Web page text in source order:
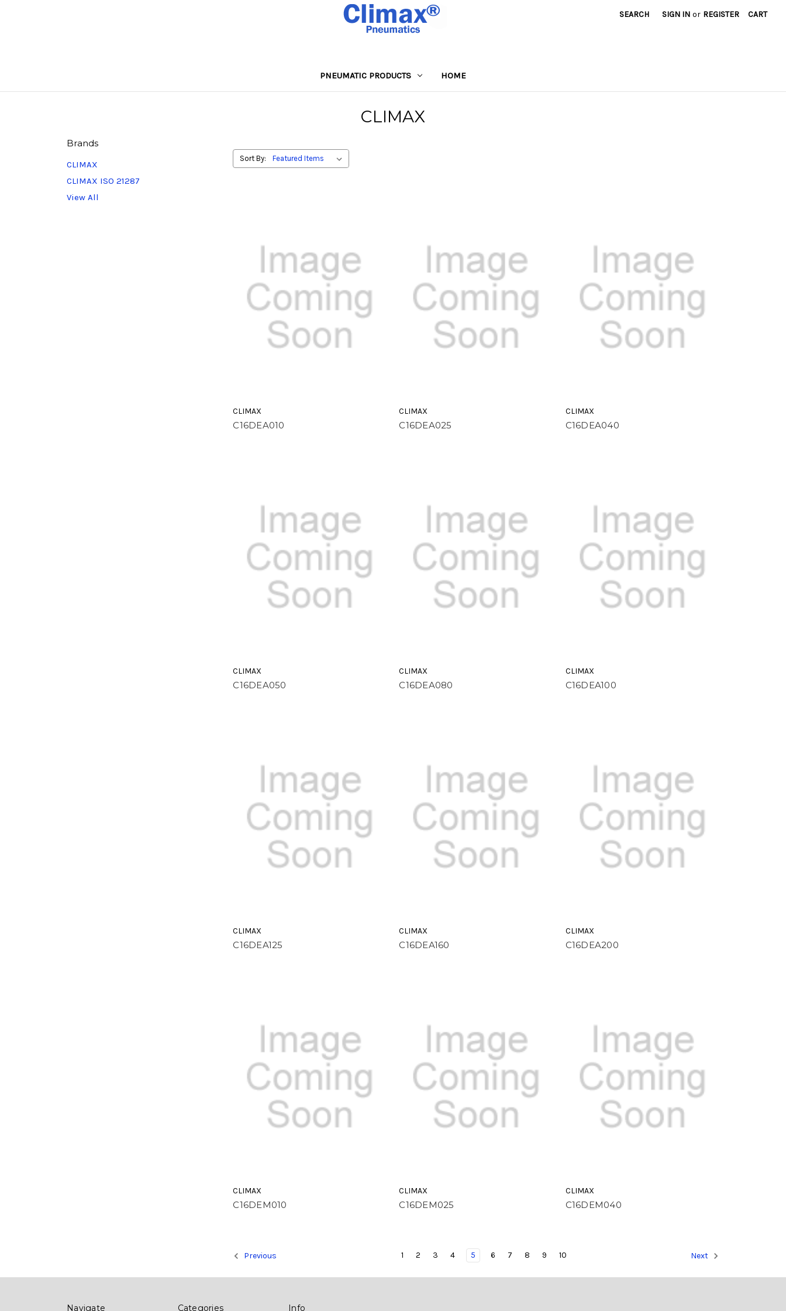
SEARCH SIGN IN or REGISTER CART
PNEUMATIC PRODUCTS HOME
CLIMAX
Brands
CLIMAX
CLIMAX ISO 21287
View All
Sort By:
CLIMAX
C16DEA010
CLIMAX
C16DEA025
CLIMAX
C16DEA040
CLIMAX
C16DEA050
CLIMAX
C16DEA080
CLIMAX
C16DEA100
CLIMAX
C16DEA125
CLIMAX
C16DEA160
CLIMAX
C16DEA200
CLIMAX
C16DEM010
CLIMAX
C16DEM025
CLIMAX
C16DEM040
Previous 1 2 3 4 5 6 7 8 9 10 Next
Navigate Categories Info